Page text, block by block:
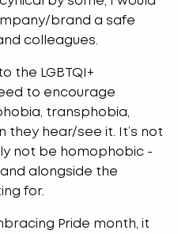
brand a safe
colleagues.
the LGBTQI+
to encourage
transphobia,
they hear/see it. It’s not
not be homophobic -
alongside the
for.
Pride month, it